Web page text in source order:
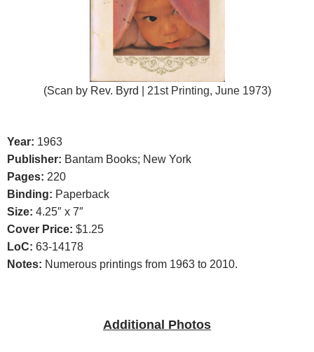
(Scan by Rev. Byrd | 21st Printing, June 1973)
Year: 1963
Publisher: Bantam Books; New York
Pages: 220
Binding: Paperback
Size: 4.25″ x 7″
Cover Price: $1.25
LoC: 63-14178
Notes: Numerous printings from 1963 to 2010.
Additional Photos